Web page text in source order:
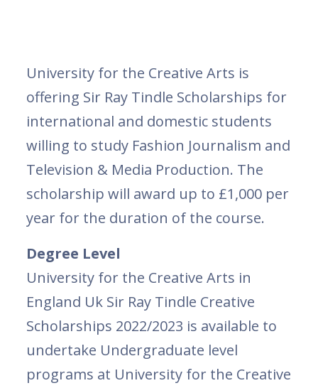
University for the Creative Arts is
offering Sir Ray Tindle Scholarships for
international and domestic students
willing to study Fashion Journalism and
Television & Media Production. The
scholarship will award up to £1,000 per
year for the duration of the course.
Degree Level
University for the Creative Arts in
England Uk Sir Ray Tindle Creative
Scholarships 2022/2023 is available to
undertake Undergraduate level
programs at University for the Creative